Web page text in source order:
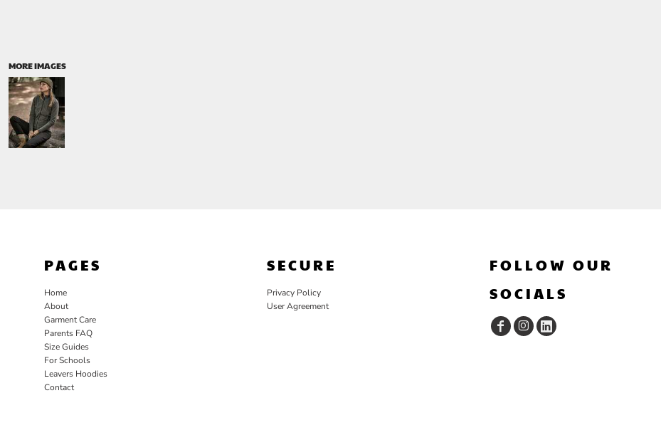
MORE IMAGES
PAGES
Home
About
Garment Care
Parents FAQ
Size Guides
For Schools
Leavers Hoodies
Contact
SECURE
Privacy Policy
User Agreement
FOLLOW OUR
SOCIALS